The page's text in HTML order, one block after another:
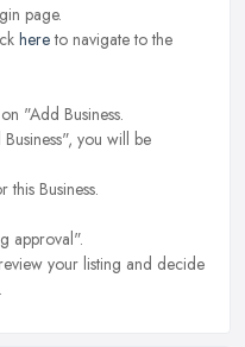
page.
hereto navigate to the
"Add Business.
you will be
Business.
approval".
your listing and decide